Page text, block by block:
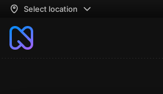
Select location